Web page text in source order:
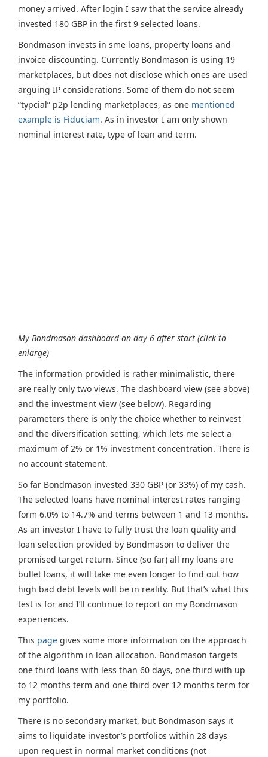
money arrived. After login I saw that the service already
invested 180 GBP in the first 9 selected loans.
Bondmason invests in sme loans, property loans and
invoice discounting. Currently Bondmason is using 19
marketplaces, but does not disclose which ones are used
arguing IP considerations. Some of them do not seem
“typcial” p2p lending marketplaces, as one mentioned
example is Fiduciam. As in investor I am only shown
nominal interest rate, type of loan and term.
My Bondmason dashboard on day 6 after start (click to
enlarge)
The information provided is rather minimalistic, there
are really only two views. The dashboard view (see above)
and the investment view (see below). Regarding
parameters there is only the choice whether to reinvest
and the diversification setting, which lets me select a
maximum of 2% or 1% investment concentration. There is
no account statement.
So far Bondmason invested 330 GBP (or 33%) of my cash.
The selected loans have nominal interest rates ranging
form 6.0% to 14.7% and terms between 1 and 13 months.
As an investor I have to fully trust the loan quality and
loan selection provided by Bondmason to deliver the
promised target return. Since (so far) all my loans are
bullet loans, it will take me even longer to find out how
high bad debt levels will be in reality. But that’s what this
test is for and I’ll continue to report on my Bondmason
experiences.
This page gives some more information on the approach
of the algorithm in loan allocation. Bondmason targets
one third loans with less than 60 days, one third with up
to 12 months term and one third over 12 months term for
my portfolio.
There is no secondary market, but Bondmason says it
aims to liquidate investor’s portfolios within 28 days
upon request in normal market conditions (not